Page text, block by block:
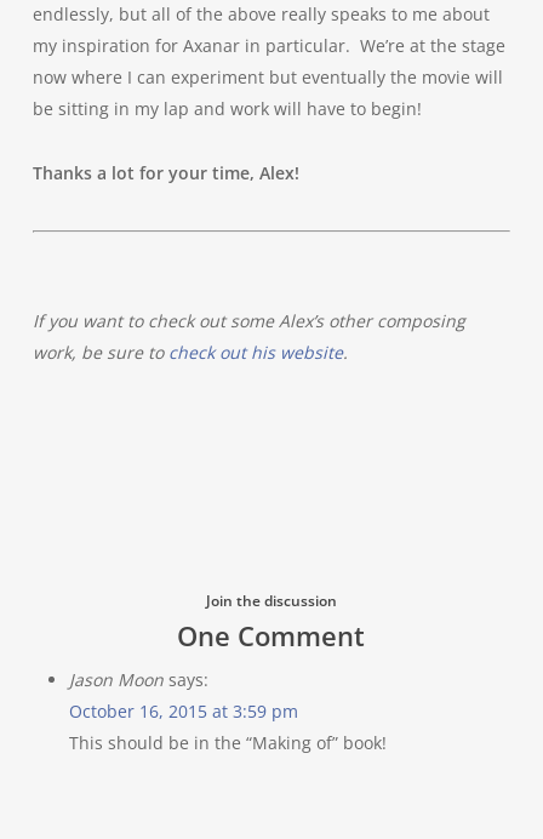
endlessly, but all of the above really speaks to me about
my inspiration for Axanar in particular. We’re at the stage
now where I can experiment but eventually the movie will
be sitting in my lap and work will have to begin!
Thanks a lot for your time, Alex!
If you want to check out some Alex’s other composing
work, be sure to check out his website.
Join the discussion
One Comment
Jason Moon says:
October 16, 2015 at 3:59 pm
This should be in the “Making of” book!